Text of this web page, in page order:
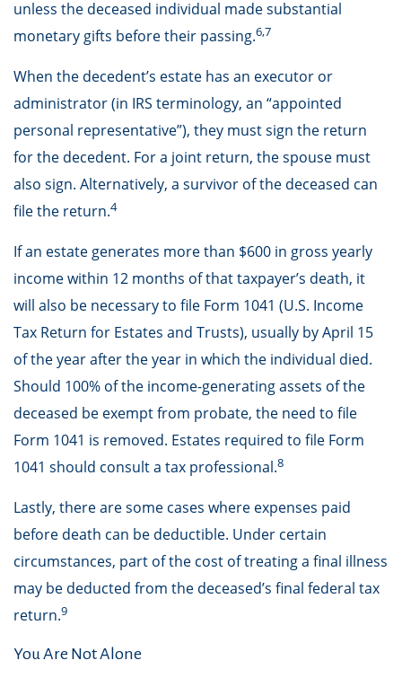
unless the deceased individual made substantial
monetary gifts before their passing.6,7
When the decedent’s estate has an executor or
administrator (in IRS terminology, an “appointed
personal representative”), they must sign the return
for the decedent. For a joint return, the spouse must
also sign. Alternatively, a survivor of the deceased can
file the return.4
If an estate generates more than $600 in gross yearly
income within 12 months of that taxpayer’s death, it
will also be necessary to file Form 1041 (U.S. Income
Tax Return for Estates and Trusts), usually by April 15
of the year after the year in which the individual died.
Should 100% of the income-generating assets of the
deceased be exempt from probate, the need to file
Form 1041 is removed. Estates required to file Form
1041 should consult a tax professional.8
Lastly, there are some cases where expenses paid
before death can be deductible. Under certain
circumstances, part of the cost of treating a final illness
may be deducted from the deceased’s final federal tax
return.9
You Are Not Alone